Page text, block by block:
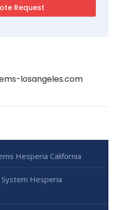
losangeles.com
Hesperia California
Hesperia